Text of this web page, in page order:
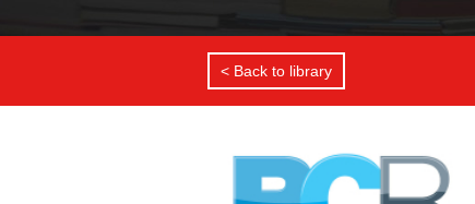
< Back to library